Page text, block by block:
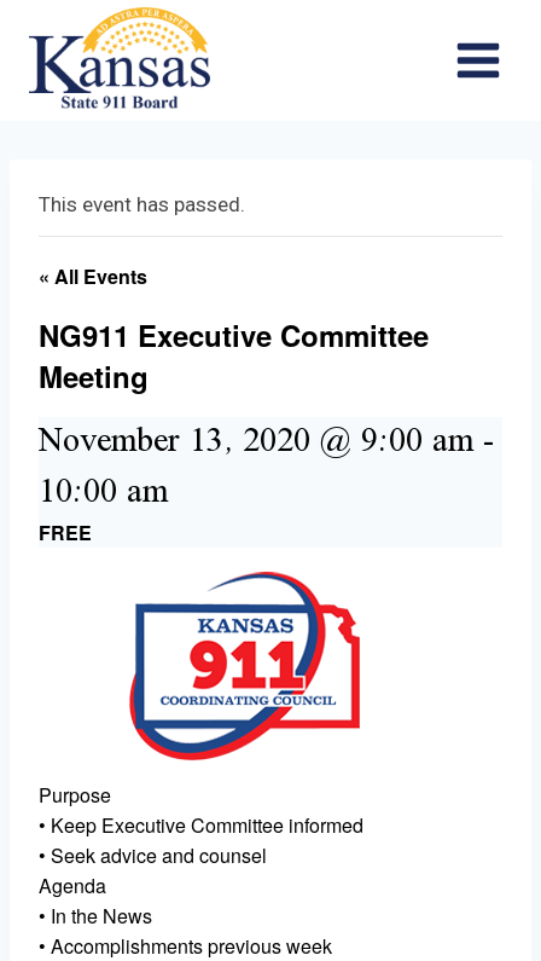
content
This event has passed.
« All Events
NG911 Executive Committee
Meeting
November 13, 2020 @ 9:00 am-
10:00 am
FREE
Purpose
• Keep Executive Committee informed
• Seek advice and counsel
Agenda
• In the News
• Accomplishments previous week